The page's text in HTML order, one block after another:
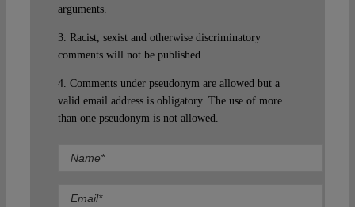
arguments.
3. Racist, sexist and otherwise discriminatory
comments will not be published.
4. Comments under pseudonym are allowed but a
valid email address is obligatory. The use of more
than one pseudonym is not allowed.